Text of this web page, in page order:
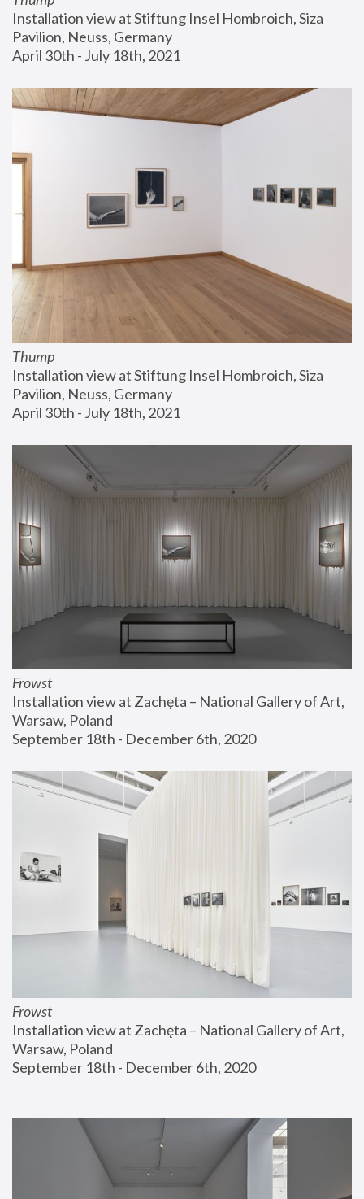
Installation view at Stiftung Insel Hombroich, Siza
Pavilion, Neuss, Germany
April 30th - July 18th, 2021
Thump
Installation view at Stiftung Insel Hombroich, Siza
Pavilion, Neuss, Germany
April 30th - July 18th, 2021
Frowst
Installation view at Zachęta – National Gallery of Art,
Warsaw, Poland
September 18th - December 6th, 2020
Frowst
Installation view at Zachęta – National Gallery of Art,
Warsaw, Poland
September 18th - December 6th, 2020